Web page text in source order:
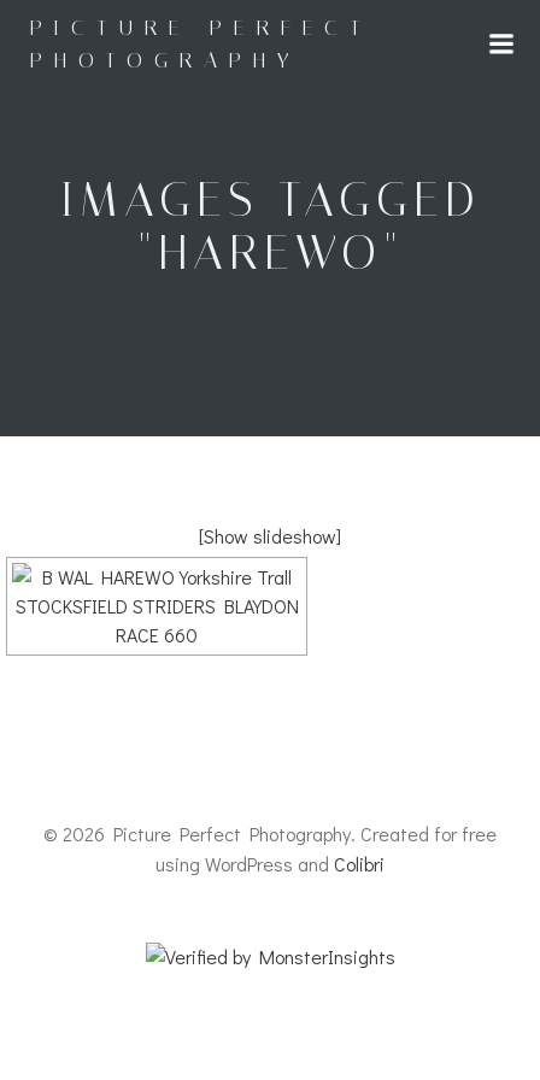
to
content
PICTURE PERFECT
PHOTOGRAPHY
IMAGES TAGGED
"HAREWO"
[Show slideshow]
© 2026 Picture Perfect Photography. Created for free
using WordPress and Colibri